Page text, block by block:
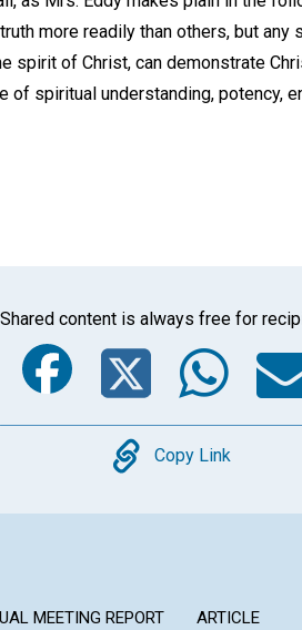
more readily than others, but
spirit of Christ, can demonstrate
of spiritual understanding, potency,
Shared content is always free for
Facebook
Copy
Copy Link
MEETING REPORT ARTICLE